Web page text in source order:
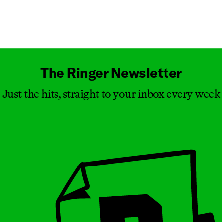
The Ringer Newsletter
Just the hits, straight to your inbox every week